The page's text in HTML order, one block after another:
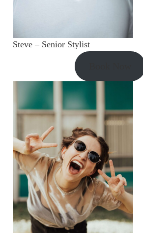
Steve – Senior Stylist